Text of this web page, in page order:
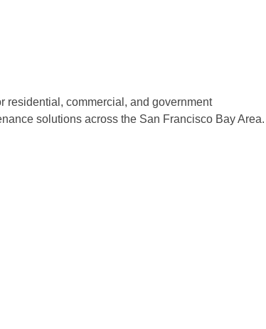
residential, commercial, and government
solutions across the San Francisco Bay Area.